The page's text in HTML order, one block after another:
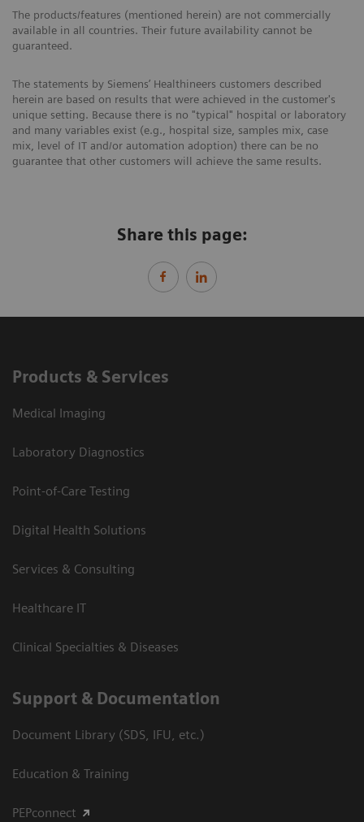
The products/features (mentioned herein) are not commercially
available in all countries. Their future availability cannot be
guaranteed.
The statements by Siemens’ Healthineers customers described
herein are based on results that were achieved in the customer's
unique setting. Because there is no "typical" hospital or laboratory
and many variables exist (e.g., hospital size, samples mix, case
mix, level of IT and/or automation adoption) there can be no
guarantee that other customers will achieve the same results.
Share this page:
Products & Services
Medical Imaging
Laboratory Diagnostics
Point-of-Care Testing
Digital Health Solutions
Services & Consulting
Healthcare IT
Clinical Specialties & Diseases
Support & Documentation
Document Library (SDS, IFU, etc.)
Education & Training
PEPconnect